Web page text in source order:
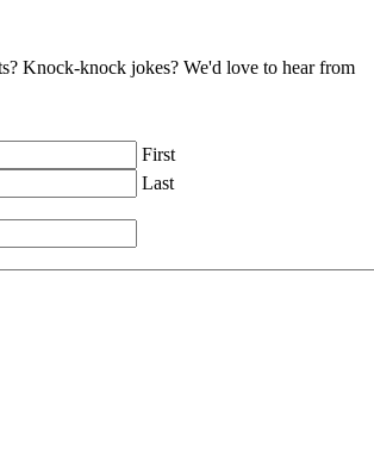
Knock-knock jokes? We'd love to hear from
First
Last